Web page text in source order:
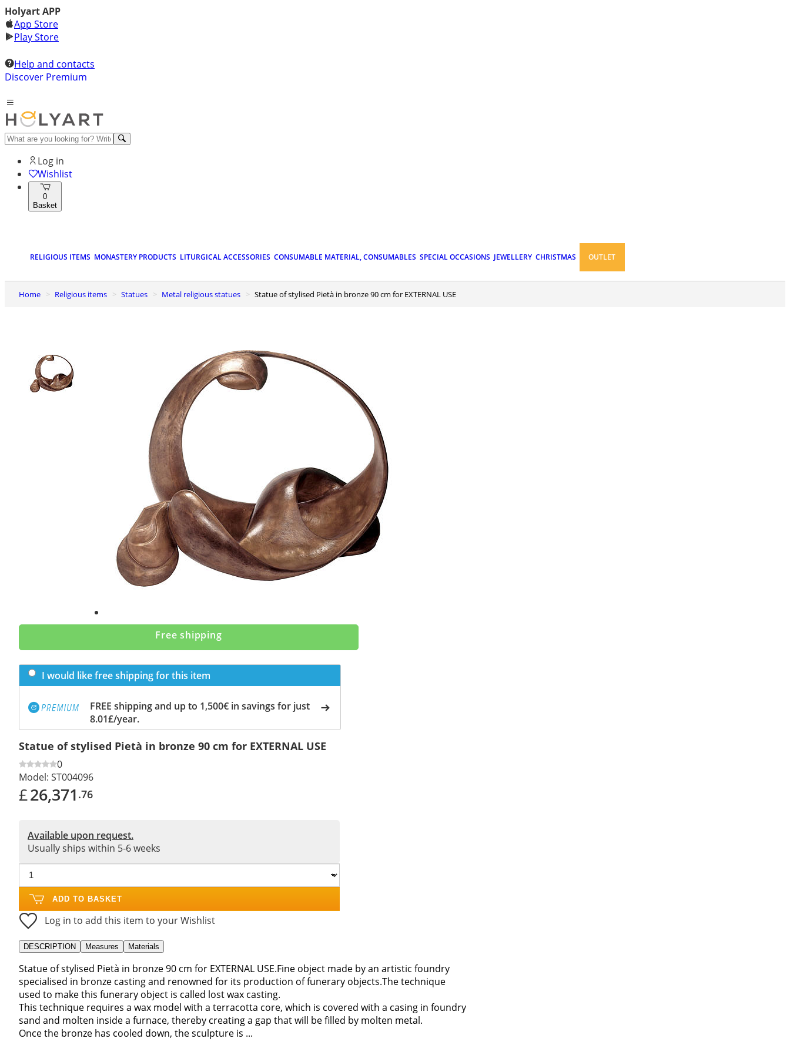
Holyart APP
App Store
Play Store
Help and contacts
Discover Premium
Log in
Wishlist
0
Basket
RELIGIOUS ITEMS MONASTERY PRODUCTS LITURGICAL ACCESSORIES CONSUMABLE MATERIAL, CONSUMABLES SPECIAL OCCASIONS JEWELLERY CHRISTMAS OUTLET
Home Religious items Statues Metal religious statues Statue of stylised Pietà in bronze 90 cm for EXTERNAL USE
Free shipping
I would like free shipping for this item
FREE shipping and up to 1,500€ in savings for just
8.01£/year.
Statue of stylised Pietà in bronze 90 cm for EXTERNAL USE
0
Model: ST004096
£26,371 .76
Available upon request.
Usually ships within 5-6 weeks
ADD TO BASKET
Log in to add this item to your Wishlist
DESCRIPTION Measures Materials
Statue of stylised Pietà in bronze 90 cm for EXTERNAL USE.Fine object made by an artistic foundry
specialised in bronze casting and renowned for its production of funerary objects.The technique
used to make this funerary object is called lost wax casting.
This technique requires a wax model with a terracotta core, which is covered with a casing in foundry
sand and molten inside a furnace, thereby creating a gap that will be filled by molten metal.
Once the bronze has cooled down, the sculpture is ...